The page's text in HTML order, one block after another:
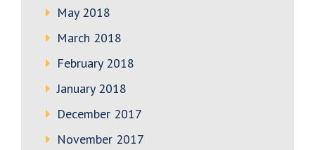
May 2018
March 2018
February 2018
January 2018
December 2017
November 2017